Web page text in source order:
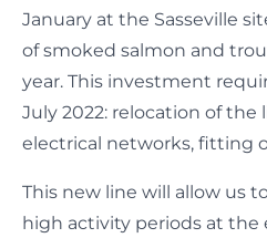
January at the Sasseville
of smoked salmon and
year. This investment
July 2022: relocation of the
electrical networks, fitting
This new line will allow us
high activity periods at the